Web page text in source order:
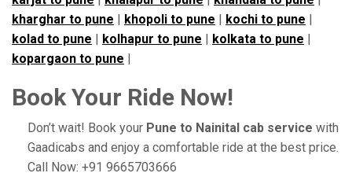
kharghar to pune | khopoli to pune | kochi to pune |
kolad to pune | kolhapur to pune | kolkata to pune |
kopargaon to pune |
Book Your Ride Now!
Don’t wait! Book your Pune to Nainital cab service with
Gaadicabs and enjoy a comfortable ride at the best price.
Call Now: +91 9665703666